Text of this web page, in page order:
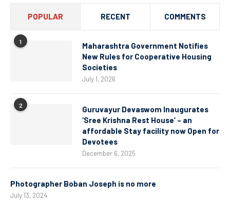
POPULAR RECENT COMMENTS
1
Maharashtra Government Notifies
New Rules for Cooperative Housing
Societies
July 1, 2026
2
Guruvayur Devaswom Inaugurates
‘Sree Krishna Rest House’ – an
affordable Stay facility now Open for
Devotees
December 6, 2025
Photographer Boban Joseph is no more
July 13, 2024